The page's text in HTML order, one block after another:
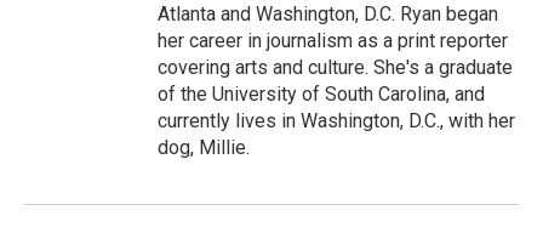
Atlanta and Washington, D.C. Ryan began
her career in journalism as a print reporter
covering arts and culture. She's a graduate
of the University of South Carolina, and
currently lives in Washington, D.C., with her
dog, Millie.